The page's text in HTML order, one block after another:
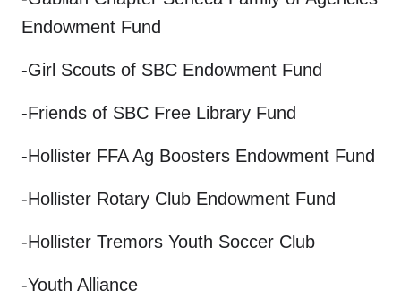
Endowment Fund
-Girl Scouts of SBC Endowment Fund
-Friends of SBC Free Library Fund
-Hollister FFA Ag Boosters Endowment Fund
-Hollister Rotary Club Endowment Fund
-Hollister Tremors Youth Soccer Club
-Youth Alliance